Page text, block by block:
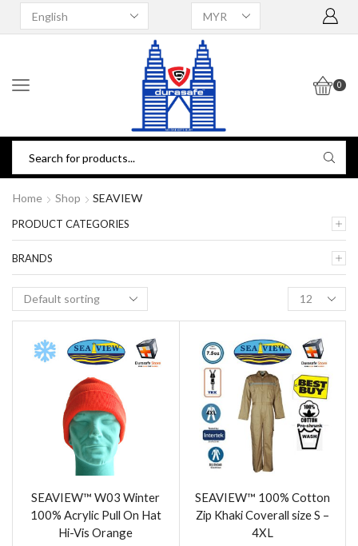
0
Home Shop SEAVIEW
SEAVIEW™ W03 Winter
100% Acrylic Pull On Hat
Hi-Vis Orange
SEAVIEW™ 100% Cotton
Zip Khaki Coverall size S –
4XL
PRODUCT CATEGORIES
BRANDS